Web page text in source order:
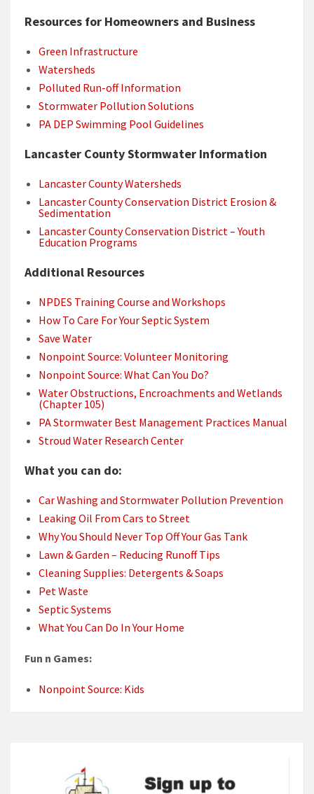
Resources for Homeowners and Business
Green Infrastructure
Watersheds
Polluted Run-off Information
Stormwater Pollution Solutions
PA DEP Swimming Pool Guidelines
Lancaster County Stormwater Information
Lancaster County Watersheds
Lancaster County Conservation District Erosion &
Sedimentation
Lancaster County Conservation District – Youth
Education Programs
Additional Resources
NPDES Training Course and Workshops
How To Care For Your Septic System
Save Water
Nonpoint Source: Volunteer Monitoring
Nonpoint Source: What Can You Do?
Water Obstructions, Encroachments and Wetlands
(Chapter 105)
PA Stormwater Best Management Practices Manual
Stroud Water Research Center
What you can do:
Car Washing and Stormwater Pollution Prevention
Leaking Oil From Cars to Street
Why You Should Never Top Off Your Gas Tank
Lawn & Garden – Reducing Runoff Tips
Cleaning Supplies: Detergents & Soaps
Pet Waste
Septic Systems
What You Can Do In Your Home
Fun n Games:
Nonpoint Source: Kids